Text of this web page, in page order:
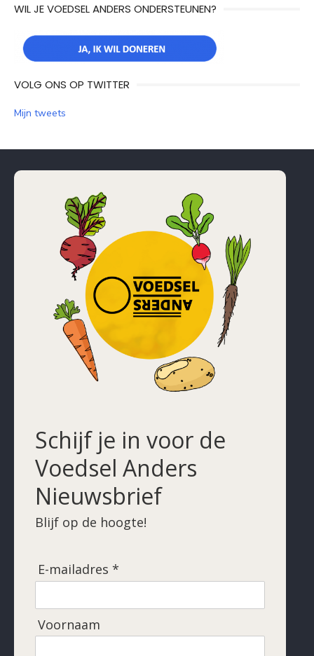
WIL JE VOEDSEL ANDERS ONDERSTEUNEN?
VOLG ONS OP TWITTER
Mijn tweets
Schijf je in voor de
Voedsel Anders
Nieuwsbrief
Blijf op de hoogte!
E-mailadres *
Voornaam